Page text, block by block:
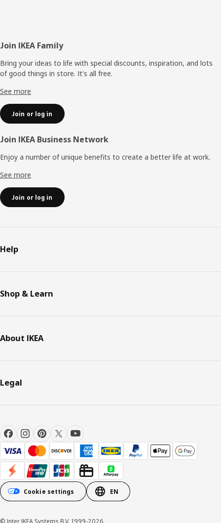
Footer
Join IKEA Family
Bring your ideas to life with special discounts, inspiration, and lots
of good things in store. It's all free.
See more
Join or log in
Join IKEA Business Network
Enjoy a number of unique benefits to create a better life at work.
See more
Join or log in
Help
Shop & Learn
About IKEA
Legal
Cookie settings EN